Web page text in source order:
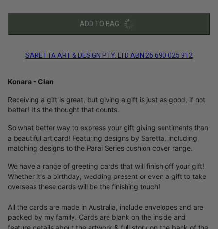
ADD TO BAG
SARETTA ART & DESIGN PTY. LTD ABN 26 690 025 912
Konara - Clan
Receiving a gift is great, but giving a gift is just as good, if not
better! It's the thought that counts.
So what better way to express your gift giving sentiments than
a beautiful art card! Featuring designs by Saretta, including
matching designs to the Parai Series cushion cover range.
We have a range of greeting cards that will finish off your gift!
Whether it's a birthday, wedding present or even a gift to take
overseas these cards will be the finishing touch!
All the cards are made in Australia, include envelopes and are
packed by my family. Cards are blank on the inside and